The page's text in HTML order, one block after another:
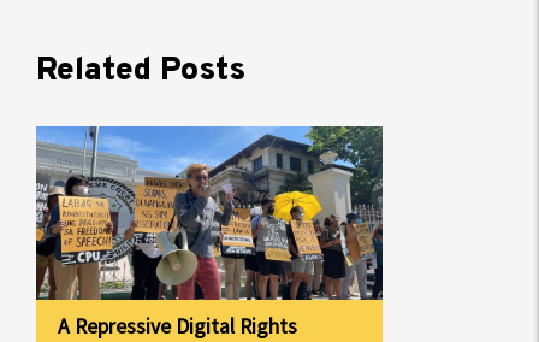
Related Posts
A Repressive Digital Rights